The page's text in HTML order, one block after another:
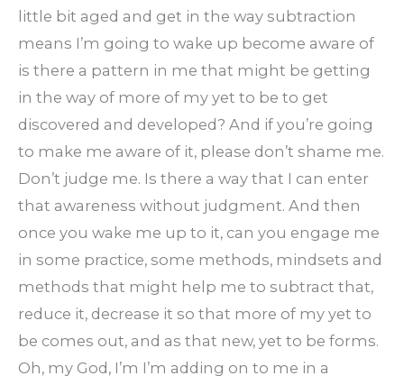
little bit aged and get in the way subtraction
means I’m going to wake up become aware of
is there a pattern in me that might be getting
in the way of more of my yet to be to get
discovered and developed? And if you’re going
to make me aware of it, please don’t shame me.
Don’t judge me. Is there a way that I can enter
that awareness without judgment. And then
once you wake me up to it, can you engage me
in some practice, some methods, mindsets and
methods that might help me to subtract that,
reduce it, decrease it so that more of my yet to
be comes out, and as that new, yet to be forms.
Oh, my God, I’m I’m adding on to me in a